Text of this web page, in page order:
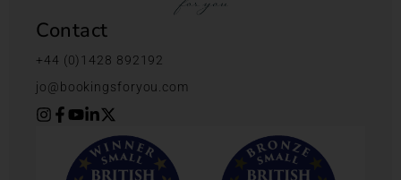
Contact
+44 (0)1428 892192
jo@bookingsforyou.com